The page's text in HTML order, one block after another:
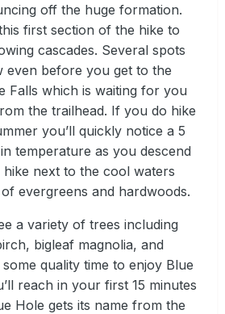
off the huge formation.
first section of the hike to
cascades. Several spots
even before you get to the
Falls which is waiting for you
the trailhead. If you do hike
you’ll quickly notice a 5
temperature as you descend
next to the cool waters
evergreens and hardwoods.
a variety of trees including
bigleaf magnolia, and
quality time to enjoy Blue
reach in your first 15 minutes
Hole gets its name from the